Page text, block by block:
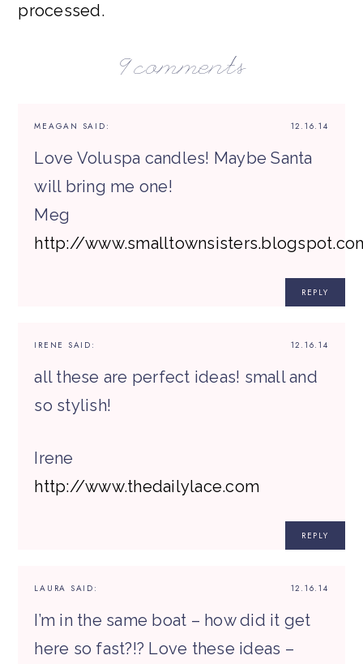
processed.
9 comments
12.16.14
MEAGAN SAID:
Love Voluspa candles! Maybe Santa
will bring me one!
Meg
http://
REPLY
12.16.14
IRENE SAID:
all these are perfect ideas! small and
so stylish!
Irene
http://www.thedailylace.com
REPLY
12.16.14
LAURA SAID:
I’m in the same boat – how did it get
here so fast?!? Love these ideas –